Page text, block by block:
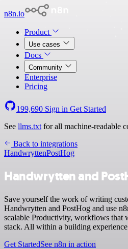
n8n.io
Product
Use cases
Docs
Community
Enterprise
Pricing
199,690 Sign in Get Started
See llms.txt for all machine-readable
Back to integrations
HandwryttenPostHog
Handwrytten and
Save yourself the work of writing
Handwrytten and PostHog and use
scalable Productivity, workflows that
stack. All within a building
Get StartedSee n8n in action